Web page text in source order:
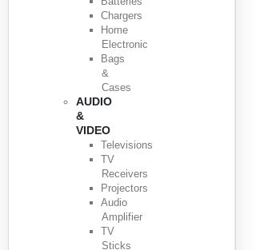
Chargers
Home
Electronic
Bags
&
Cases
AUDIO
&
VIDEO
Televisions
TV
Receivers
Projectors
Audio
Amplifier
TV
Sticks